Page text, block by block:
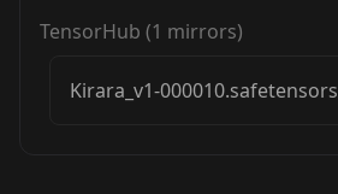
TensorHub (1 mirrors)
Kirara_v1-000010.safetensors